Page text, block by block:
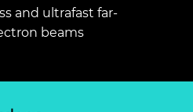
and ultrafast far-
beams